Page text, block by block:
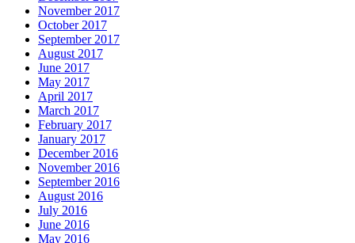
November 2017
October 2017
September 2017
August 2017
June 2017
May 2017
April 2017
March 2017
February 2017
January 2017
December 2016
November 2016
September 2016
August 2016
July 2016
June 2016
May 2016